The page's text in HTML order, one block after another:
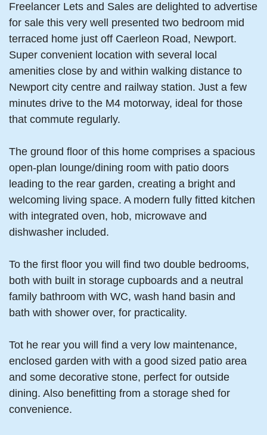
Freelancer Lets and Sales are delighted to advertise
for sale this very well presented two bedroom mid
terraced home just off Caerleon Road, Newport.
Super convenient location with several local
amenities close by and within walking distance to
Newport city centre and railway station. Just a few
minutes drive to the M4 motorway, ideal for those
that commute regularly.
The ground floor of this home comprises a spacious
open-plan lounge/dining room with patio doors
leading to the rear garden, creating a bright and
welcoming living space. A modern fully fitted kitchen
with integrated oven, hob, microwave and
dishwasher included.
To the first floor you will find two double bedrooms,
both with built in storage cupboards and a neutral
family bathroom with WC, wash hand basin and
bath with shower over, for practicality.
Tot he rear you will find a very low maintenance,
enclosed garden with with a good sized patio area
and some decorative stone, perfect for outside
dining. Also benefitting from a storage shed for
convenience.